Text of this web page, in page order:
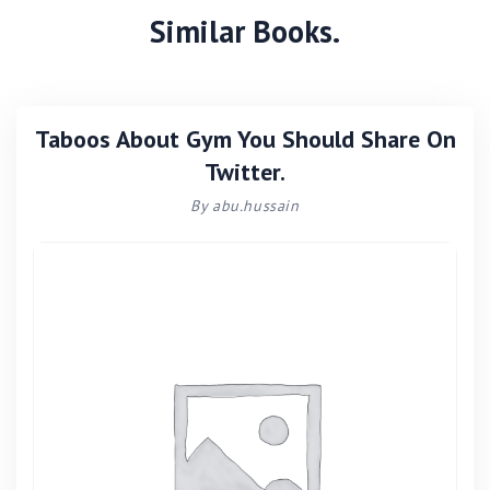
Similar Books.
Taboos About Gym You Should Share On
Twitter.
By abu.hussain